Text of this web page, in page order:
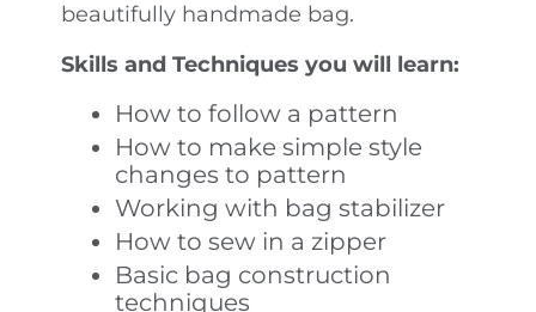
beautifully handmade bag.
Skills and Techniques you will learn:
How to follow a pattern
How to make simple style
changes to pattern
Working with bag stabilizer
How to sew in a zipper
Basic bag construction
techniques